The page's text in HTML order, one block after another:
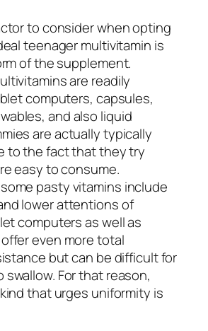
to consider when opting
teenager multivitamin is
of the supplement.
are readily
computers, capsules,
and also liquid
are actually typically
to the fact that they try
easy to consume.
pasty vitamins include
lower attentions of
computers as well as
even more total
but can be difficult for
For that reason,
that urges uniformity is